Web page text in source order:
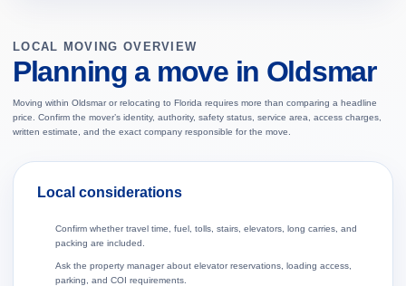
LOCAL MOVING OVERVIEW
Planning a move in Oldsmar
Moving within Oldsmar or relocating to Florida requires more than comparing a headline
price. Confirm the mover’s identity, authority, safety status, service area, access charges,
written estimate, and the exact company responsible for the move.
Local considerations
Confirm whether travel time, fuel, tolls, stairs, elevators, long carries, and
packing are included.
Ask the property manager about elevator reservations, loading access,
parking, and COI requirements.